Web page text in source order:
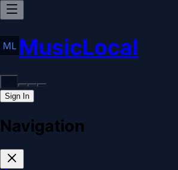
MusicLocal
Sign In
Navigation